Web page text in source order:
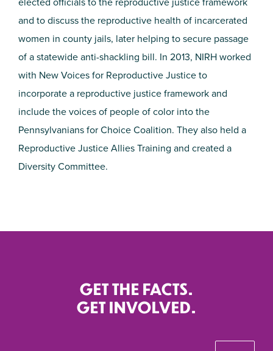
and to discuss the reproductive health of incarcerated
women in county jails, later helping to secure passage
of a statewide anti-shackling bill. In 2013, NIRH worked
with New Voices for Reproductive Justice to
incorporate a reproductive justice framework and
include the voices of people of color into the
Pennsylvanians for Choice Coalition. They also held a
Reproductive Justice Allies Training and created a
Diversity Committee.
GET THE FACTS.
GET INVOLVED.